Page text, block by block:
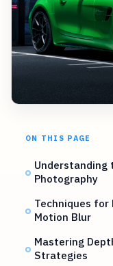
ON THIS PAGE
Understanding
Photography
Techniques for
Motion Blur
Mastering
Strategies